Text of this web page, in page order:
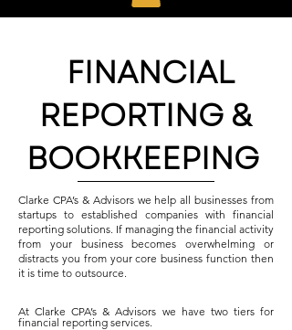
FINANCIAL
REPORTING &
BOOKKEEPING
Clarke CPA’s & Advisors we help all businesses from
startups to established companies with financial
reporting solutions. If managing the financial activity
from your business becomes overwhelming or
distracts you from your core business function then
it is time to outsource.
At Clarke CPA’s & Advisors we have two tiers for
financial reporting services.